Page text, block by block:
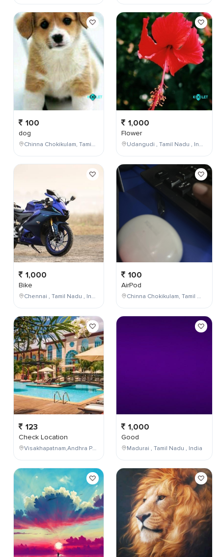
100
dog
Chinna Chokikulam, Tamil Nadu, India
1,000
Bike
Chennai , Tamil Nadu , India
123
Check Location
Visakhapatnam,Andhra Pradesh,India
1,000
Flower
Udangudi , Tamil Nadu , India
100
AirPod
Chinna Chokikulam, Tamil Nadu, India
1,000
Good
Madurai , Tamil Nadu , India